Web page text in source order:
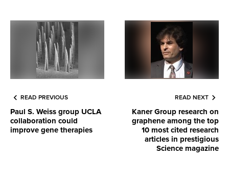
READ PREVIOUS
Paul S. Weiss group UCLA
collaboration could
improve gene therapies
READ NEXT
Kaner Group research on
graphene among the top
10 most cited research
articles in prestigious
Science magazine